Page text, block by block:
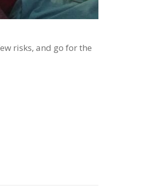
risks, and go for the